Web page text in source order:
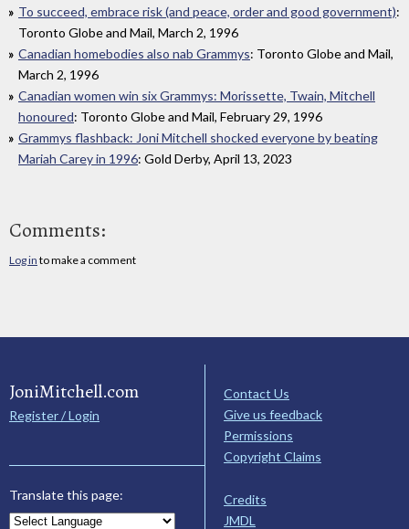
To succeed, embrace risk (and peace, order and good government):
Toronto Globe and Mail, March 2, 1996
Canadian homebodies also nab Grammys: Toronto Globe and Mail,
March 2, 1996
Canadian women win six Grammys: Morissette, Twain, Mitchell
honoured: Toronto Globe and Mail, February 29, 1996
Grammys flashback: Joni Mitchell shocked everyone by beating
Mariah Carey in 1996: Gold Derby, April 13, 2023
Comments:
Log in to make a comment
JoniMitchell.com
Register / Login
Translate this page:
Contact Us
Give us feedback
Permissions
Copyright Claims
Credits
JMDL